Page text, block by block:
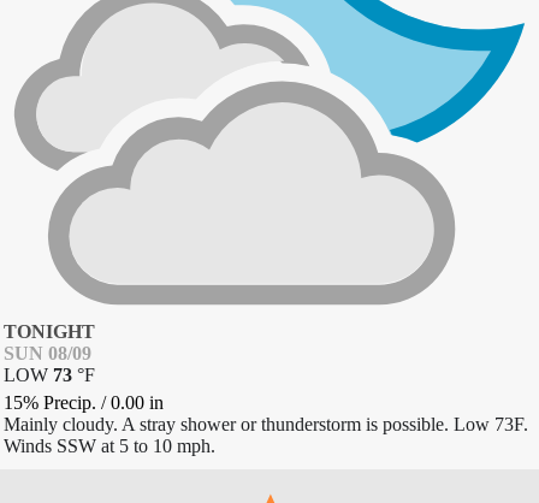
TONIGHT
SUN 08/09
LOW 73 °F
15% Precip. /0.00 in
Mainly cloudy. A stray shower or thunderstorm is possible. Low 73F.
Winds SSW at 5 to 10 mph.